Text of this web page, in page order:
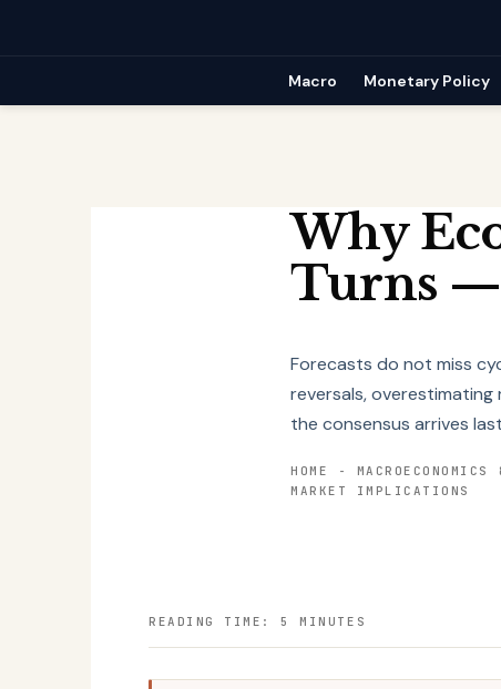
Macro Monetary Policy
Why
Turns —
Forecasts do not miss
reversals,
the consensus arrives
HOME -
MARKET IMPLICATIONS
READING TIME: 5 MINUTES